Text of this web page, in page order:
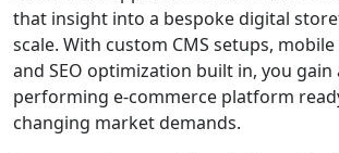
that insight into a bespoke digital
scale. With custom CMS setups,
and SEO optimization built in, you gain
performing e-commerce platform
changing market demands.